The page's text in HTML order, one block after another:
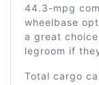
44.3-mpg
wheelbase
a great
legroom if
Total cargo